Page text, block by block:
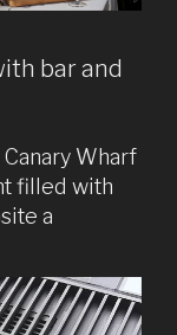
bar and
Wharf
filled with
a